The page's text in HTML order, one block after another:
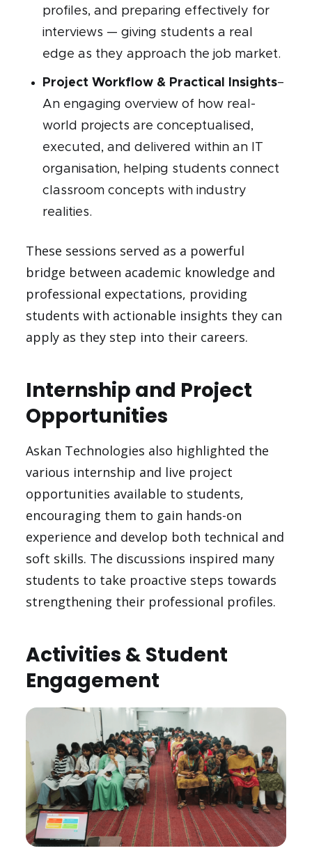
profiles, and preparing effectively for
interviews — giving students a real
edge as they approach the job market.
Project Workflow & Practical Insights–
An engaging overview of how real-
world projects are conceptualised,
executed, and delivered within an IT
organisation, helping students connect
classroom concepts with industry
realities.
These sessions served as a powerful
bridge between academic knowledge and
professional expectations, providing
students with actionable insights they can
apply as they step into their careers.
Internship and Project
Opportunities
Askan Technologies also highlighted the
various internship and live project
opportunities available to students,
encouraging them to gain hands-on
experience and develop both technical and
soft skills. The discussions inspired many
students to take proactive steps towards
strengthening their professional profiles.
Activities & Student
Engagement